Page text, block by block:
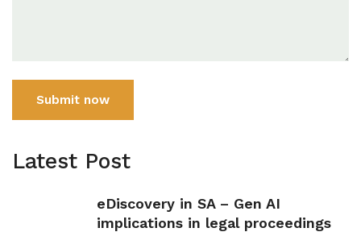
Submit now
Latest Post
eDiscovery in SA – Gen AI
implications in legal proceedings